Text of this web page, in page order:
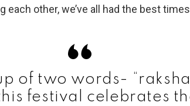
each other, we’ve all had the best
of two words-
this festival celebrates